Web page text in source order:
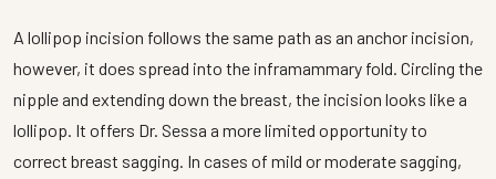
A lollipop incision follows the same path as an anchor incision,
however, it does spread into the inframammary fold. Circling the
nipple and extending down the breast, the incision looks like a
lollipop. It offers Dr. Sessa a more limited opportunity to
correct breast sagging. In cases of mild or moderate sagging,